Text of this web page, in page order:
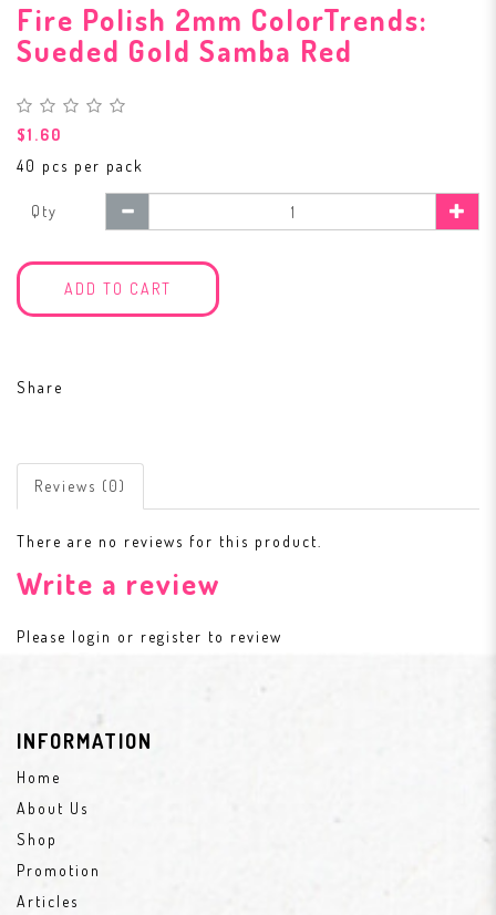
Fire Polish 2mm ColorTrends:
Sueded Gold Samba Red
$1.60
40 pcs per pack
Qty
ADD TO CART
Share
Reviews (0)
There are no reviews for this product.
Write a review
Please login or register to review
INFORMATION
Home
About Us
Shop
Promotion
Articles